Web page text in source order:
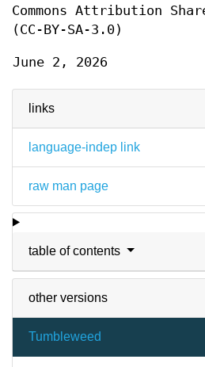
links
language-indep link
raw man page
table of contents
other versions
Tumbleweed
Commons Attribution
(CC-BY-SA-3.0)
June 2, 2026